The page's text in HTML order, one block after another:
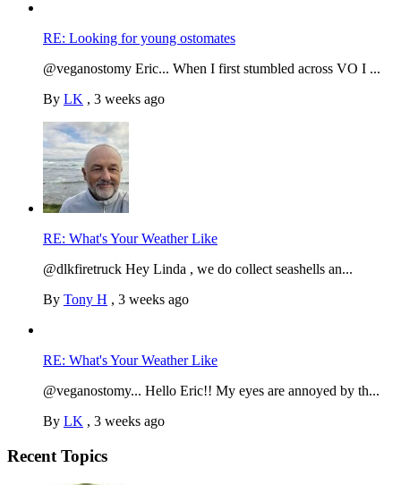
RE: Looking for young ostomates
@veganostomy Eric... When I first stumbled across VO I ...
By LK , 3 weeks ago
RE: What's Your Weather Like
@dlkfiretruck Hey Linda , we do collect seashells an...
By Tony H , 3 weeks ago
RE: What's Your Weather Like
@veganostomy... Hello Eric!! My eyes are annoyed by th...
By LK , 3 weeks ago
Recent Topics